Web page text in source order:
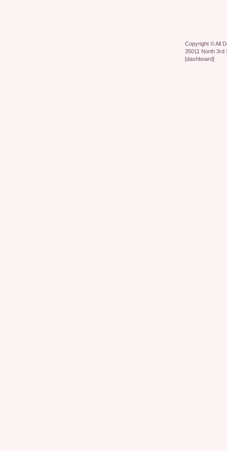
Copyright ©All
35011 North 3rd
[dashboard]